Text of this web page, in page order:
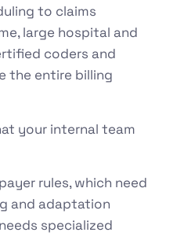
to claims
large hospital and
coders and
the entire billing
your internal team
rules, which need
and adaptation
specialized